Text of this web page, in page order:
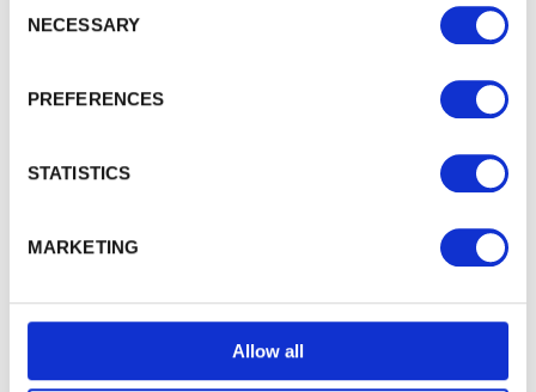
NECESSARY
PREFERENCES
STATISTICS
MARKETING
Allow all
Forgotten password?
No account yet?
order?
off your next online order. If you've already joined the
email from us. Offer excludes Garden Buildings.